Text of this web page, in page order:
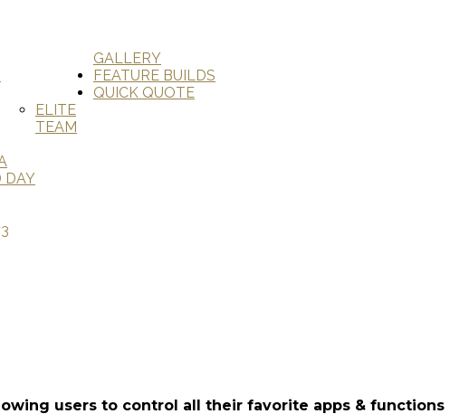
GALLERY
DAY
ELITE
TEAM
FEATURE BUILDS
QUICK QUOTE
users to control all their favorite apps & functions